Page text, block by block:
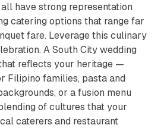
have strong representation
catering options that range far
fare. Leverage this culinary
A South City wedding
reflects your heritage —
Filipino families, pasta and
or a fusion menu
of cultures that your
caterers and restaurant